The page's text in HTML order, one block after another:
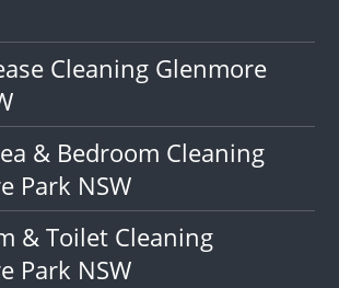
Cleaning Glenmore
& Bedroom Cleaning
Park NSW
& Toilet Cleaning
Park NSW